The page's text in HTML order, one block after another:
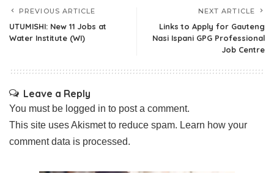
PREVIOUS ARTICLE
UTUMISHI: New 11 Jobs at
Water Institute (WI)
NEXT ARTICLE
Links to Apply for Gauteng
Nasi Ispani GPG Professional
Job Centre
Leave a Reply
You must be logged in to post a comment.
This site uses Akismet to reduce spam. Learn how your
comment data is processed.